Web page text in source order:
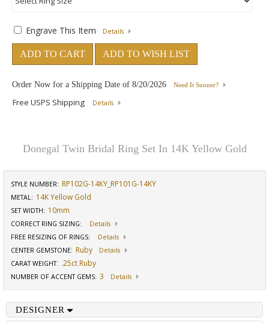
Engrave This Item Details
ADD TO CART ADD TO WISH LIST
Order Now for a Shipping Date of 8/20/2026 Need It Sooner?
Free USPS Shipping Details
Donegal Twin Bridal Ring Set In 14K Yellow Gold
STYLE NUMBER: RP102G-14KY_RP101G-14KY
METAL: 14K Yellow Gold
SET WIDTH: 10mm
CORRECT RING SIZING:
Details
FREE RESIZING OF RINGS:
Details
CENTER GEMSTONE: Ruby
Details
CARAT WEIGHT: .25ct Ruby
NUMBER OF ACCENT GEMS: 3 Details
DESIGNER